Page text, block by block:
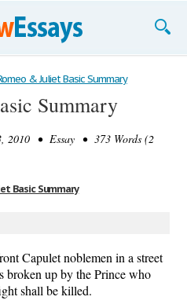
& Juliet Basic Summary
Summary
2010 • Essay • 373 Words (2
Basic Summary
Capulet noblemen in a street
broken up by the Prince who
shall be killed.